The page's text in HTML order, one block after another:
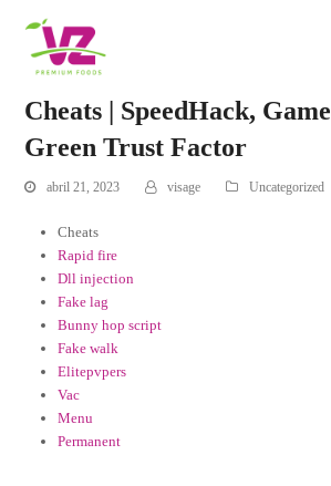
Cheats | SpeedHack,
Green Trust Factor
abril 21, 2023 visage Uncategorized
Cheats
Rapid fire
Dll injection
Fake lag
Bunny hop script
Fake walk
Elitepvpers
Vac
Menu
Permanent